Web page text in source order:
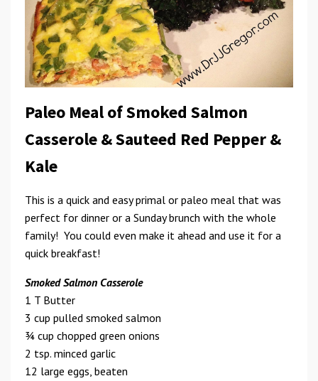
Paleo Meal of Smoked Salmon
Casserole & Sauteed Red Pepper &
Kale
This is a quick and easy primal or paleo meal that was
perfect for dinner or a Sunday brunch with the whole
family! You could even make it ahead and use it for a
quick breakfast!
Smoked Salmon Casserole
1 T Butter
3 cup pulled smoked salmon
3⁄4 cup chopped green onions
2 tsp. minced garlic
12 large eggs, beaten